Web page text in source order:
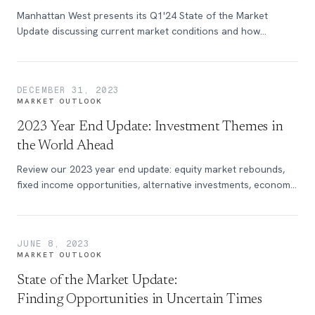
Manhattan West presents its Q1'24 State of the Market
Update discussing current market conditions and how
DECEMBER 31, 2023
MARKET OUTLOOK
2023 Year End Update: Investment Themes in
the World Ahead
Review our 2023 year end update: equity market rebounds,
fixed income opportunities, alternative investments, economic
JUNE 8, 2023
MARKET OUTLOOK
State of the Market Update:
Finding Opportunities in Uncertain Times